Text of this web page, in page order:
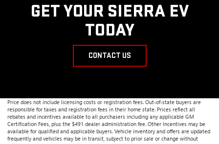
GET YOUR SIERRA EV
TODAY
CONTACT US
Price does not include licensing costs or registration fees. Out-of-state buyers are
responsible for taxes and registration fees in their home state. Prices reflect all
rebates and incentives available to all purchasers including any applicable GM
Certification Fees, plus the $491 dealer administration fee. Other Incentives may be
available for qualified and applicable buyers. Vehicle inventory and offers are updated
frequently and vehicles may be in transit, subject to prior sale or change without